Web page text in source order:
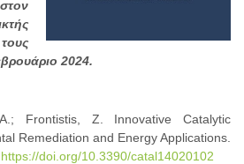
2024.
Frontistis, Z. Innovative Catalytic
Remediation and Energy Applications.
https://doi.org/10.3390/catal14020102